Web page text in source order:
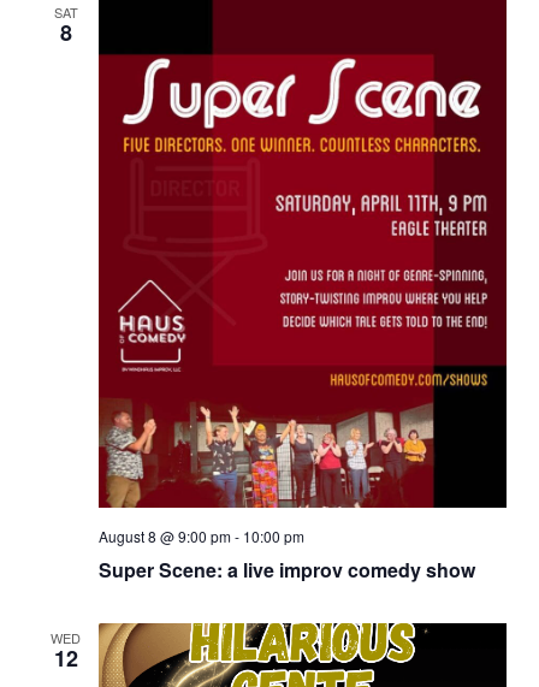
SAT
8
Super Scene: a live improv comedy show
August 8 @ 9:00 pm- 10:00 pm
WED
12